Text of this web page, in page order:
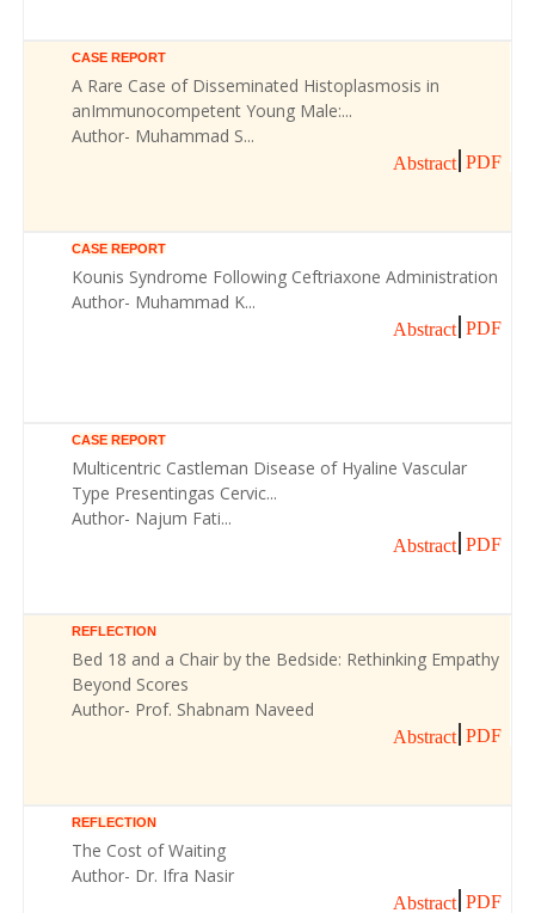
CASE REPORT
A Rare Case of Disseminated Histoplasmosis in
anImmunocompetent Young Male:...
Author- Muhammad S...
Abstract PDF
CASE REPORT
Kounis Syndrome Following Ceftriaxone Administration
Author- Muhammad K...
Abstract PDF
CASE REPORT
Multicentric Castleman Disease of Hyaline Vascular
Type Presentingas Cervic...
Author- Najum Fati...
Abstract PDF
REFLECTION
Bed 18 and a Chair by the Bedside: Rethinking Empathy
Beyond Scores
Author- Prof. Shabnam Naveed
Abstract PDF
REFLECTION
The Cost of Waiting
Author- Dr. Ifra Nasir
Abstract PDF